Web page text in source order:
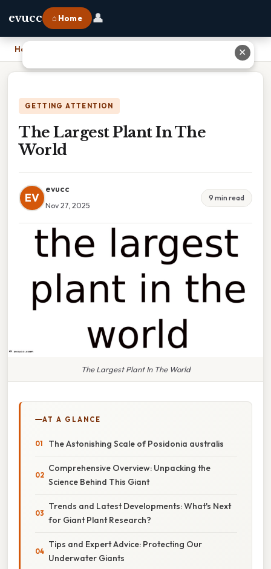
evucc ⌂ Home 👤
Home
GETTING ATTENTION
The Largest Plant In The
World
EV
evucc
Nov 27, 2025
9 min read
The Largest Plant In The World
AT A GLANCE
The Astonishing Scale of Posidonia australis
Comprehensive Overview: Unpacking the
Science Behind This Giant
Trends and Latest Developments: What's Next
for Giant Plant Research?
Tips and Expert Advice: Protecting Our
Underwater Giants
✕